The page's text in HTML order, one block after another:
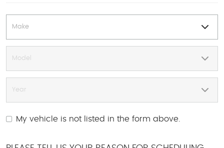
My vehicle is not listed in the form above.